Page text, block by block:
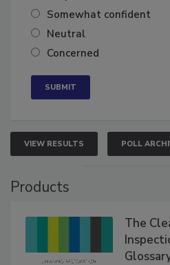
Somewhat confident
Neutral
Concerned
VIEW RESULTS POLL
Products
The